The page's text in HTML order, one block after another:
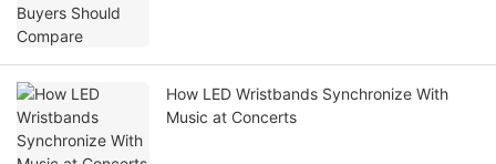
How LED Wristbands Synchronize With
Music at Concerts